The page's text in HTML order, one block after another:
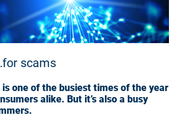
scams
one of the busiest times of the year
alike. But it’s also a busy